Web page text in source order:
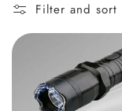
e
Filter and sort